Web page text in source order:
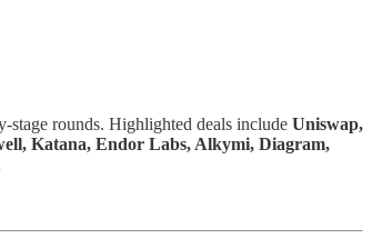
stage rounds. Highlighted deals include Uniswap,
Katana, Endor Labs, Alkymi, Diagram,